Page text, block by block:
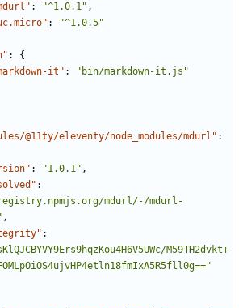
: "^1.0.1" ,
:
"^1.0.5"
:
{
it" :
"bin/markdown-it.js"
@11ty/eleventy/node_modules/mdurl" :
: "1.0.1" ,
:
mdurl/-/mdurl-
,
:
M59TH2dvkt+